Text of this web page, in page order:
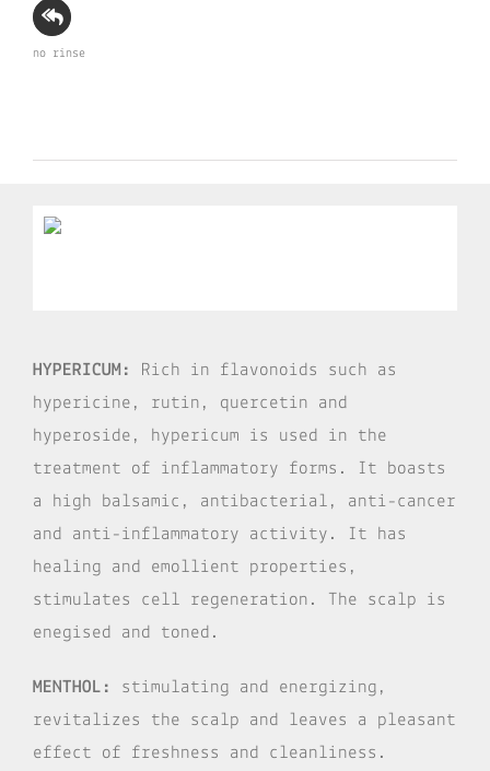
no rinse
HYPERICUM:
Rich in flavonoids such as
hypericine, rutin, quercetin and
hyperoside, hypericum is used in the
treatment of inflammatory forms. It boasts
a high balsamic, antibacterial, anti-cancer
and anti-inflammatory activity. It has
healing and emollient properties,
stimulates cell regeneration. The scalp is
enegised and toned.
MENTHOL:
stimulating and energizing,
revitalizes the scalp and leaves a pleasant
effect of freshness and cleanliness.